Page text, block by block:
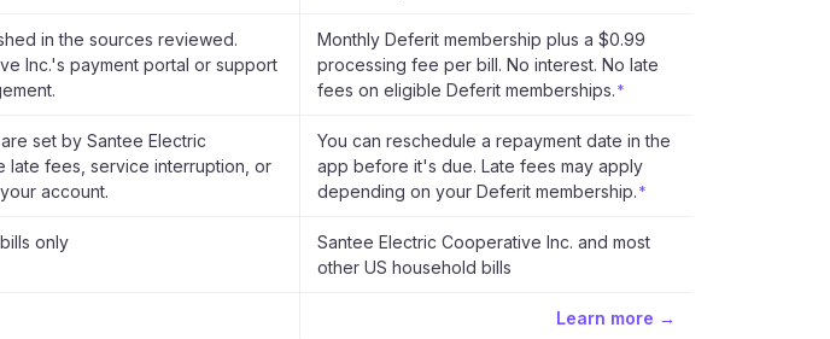
in the sources reviewed.
Inc.'s payment portal or support
Monthly Deferit membership plus a $0.99
processing fee per bill. No interest. No late
fees on eligible Deferit memberships. *
set by Santee Electric
late fees, service interruption, or
account.
You can reschedule a repayment date in the
app before it's due. Late fees may apply
depending on your Deferit membership. *
only
Santee Electric Cooperative Inc. and most
other US household bills
Learn more →